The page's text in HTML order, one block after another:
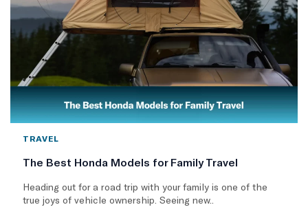
TRAVEL
The Best Honda Models for Family Travel
Heading out for a road trip with your family is one of the
true joys of vehicle ownership. Seeing new..